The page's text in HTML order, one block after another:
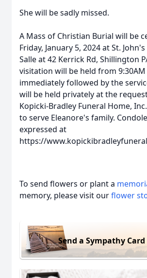
She will be sadly missed.
A Mass of Christian Burial will be
Friday, January 5, 2024 at St.
Salle at 42 Kerrick Rd, Shillington
visitation will be held from 9:30AM
immediately followed by the
will be held privately at the
Kopicki-Bradley Funeral Home,
to serve Eleanore's family.
expressed at
https://
To send flowers or plant a
memory, please visit ourflower
Send a Sympathy Card